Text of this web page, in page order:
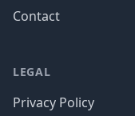
Contact
LEGAL
Privacy Policy